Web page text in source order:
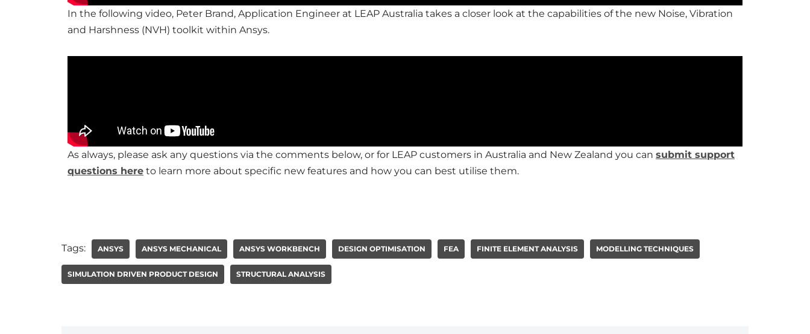
In the following video, Peter Brand, Application Engineer at LEAP Australia takes a closer look at the capabilities of the new Noise, Vibration
and Harshness (NVH) toolkit within Ansys.
As always, please ask any questions via the comments below, or for LEAP customers in Australia and New Zealand you can submit support
questions here to learn more about specific new features and how you can best utilise them.
Tags: ANSYS ANSYS MECHANICAL ANSYS WORKBENCH DESIGN OPTIMISATION FEA FINITE ELEMENT ANALYSIS MODELLING TECHNIQUES
SIMULATION DRIVEN PRODUCT DESIGN STRUCTURAL ANALYSIS